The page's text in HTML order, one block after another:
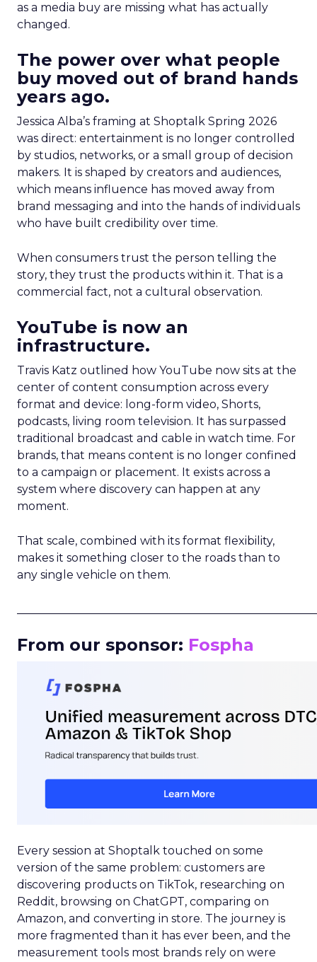
as a media buy are missing what has actually
changed.
The power over what people
buy moved out of brand hands
years ago.
Jessica Alba’s framing at Shoptalk Spring 2026
was direct: entertainment is no longer controlled
by studios, networks, or a small group of decision
makers. It is shaped by creators and audiences,
which means influence has moved away from
brand messaging and into the hands of individuals
who have built credibility over time.
When consumers trust the person telling the
story, they trust the products within it. That is a
commercial fact, not a cultural observation.
YouTube is now an
infrastructure.
Travis Katz outlined how YouTube now sits at the
center of content consumption across every
format and device: long-form video, Shorts,
podcasts, living room television. It has surpassed
traditional broadcast and cable in watch time. For
brands, that means content is no longer confined
to a campaign or placement. It exists across a
system where discovery can happen at any
moment.
That scale, combined with its format flexibility,
makes it something closer to the roads than to
any single vehicle on them.
From our sponsor: Fospha
Every session at Shoptalk touched on some
version of the same problem: customers are
discovering products on TikTok, researching on
Reddit, browsing on ChatGPT, comparing on
Amazon, and converting in store. The journey is
more fragmented than it has ever been, and the
measurement tools most brands rely on were